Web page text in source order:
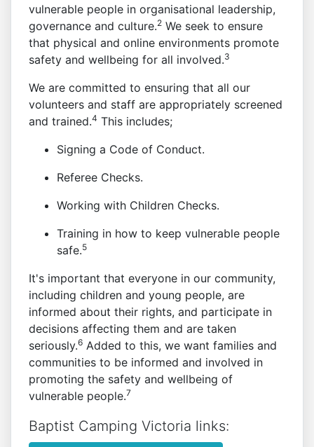
vulnerable people in organisational leadership,
governance and culture.2 We seek to ensure
that physical and online environments promote
safety and wellbeing for all involved.3
We are committed to ensuring that all our
volunteers and staff are appropriately screened
and trained.4 This includes;
Signing a Code of Conduct.
Referee Checks.
Working with Children Checks.
Training in how to keep vulnerable people
safe.5
It's important that everyone in our community,
including children and young people, are
informed about their rights, and participate in
decisions affecting them and are taken
seriously.6 Added to this, we want families and
communities to be informed and involved in
promoting the safety and wellbeing of
vulnerable people.7
Baptist Camping Victoria links: